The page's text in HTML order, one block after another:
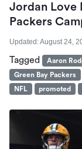
Jordan Love
Packers
Updated:August 24,
Tagged Aaron
Green Bay Packers
NFL
promoted